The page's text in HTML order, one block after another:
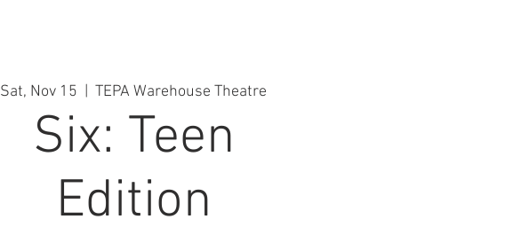
Sat, Nov 15 TEPA Warehouse Theatre
Six: Teen
Edition